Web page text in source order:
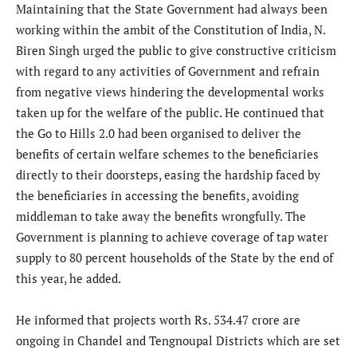
Maintaining that the State Government had always been
working within the ambit of the Constitution of India, N.
Biren Singh urged the public to give constructive criticism
with regard to any activities of Government and refrain
from negative views hindering the developmental works
taken up for the welfare of the public. He continued that
the Go to Hills 2.0 had been organised to deliver the
benefits of certain welfare schemes to the beneficiaries
directly to their doorsteps, easing the hardship faced by
the beneficiaries in accessing the benefits, avoiding
middleman to take away the benefits wrongfully. The
Government is planning to achieve coverage of tap water
supply to 80 percent households of the State by the end of
this year, he added.
He informed that projects worth Rs. 534.47 crore are
ongoing in Chandel and Tengnoupal Districts which are set